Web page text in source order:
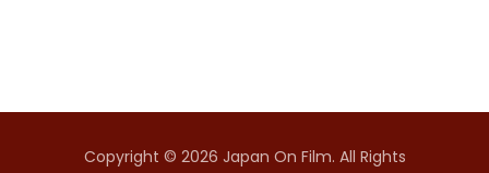
Copyright © 2026 Japan On Film. All Rights